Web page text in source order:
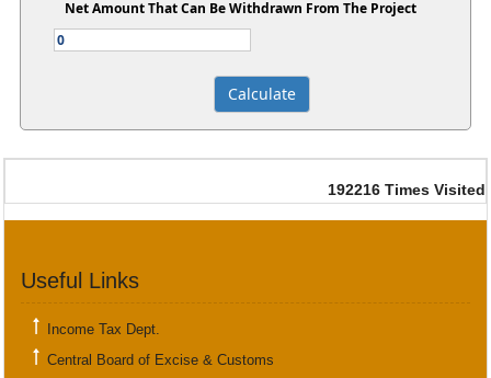
Net Amount That Can Be Withdrawn From The Project
192216 Times Visited
Useful Links
Income Tax Dept.
Central Board of Excise & Customs